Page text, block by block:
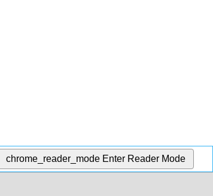
chrome_reader_mode Enter Reader Mode